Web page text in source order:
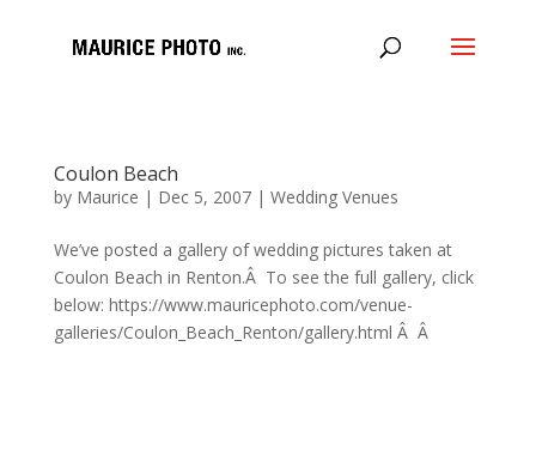
Coulon Beach
by Maurice | Dec 5, 2007| Wedding Venues
We’ve posted a gallery of wedding pictures taken at
Coulon Beach in Renton.Â To see the full gallery, click
below: https://www.mauricephoto.com/venue-
galleries/Coulon_Beach_Renton/gallery.html Â Â